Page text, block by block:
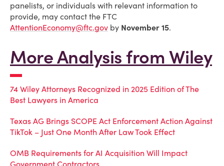
panelists, or individuals with relevant information to
provide, may contact the FTC
AttentionEconomy@ftc.gov by November 15.
More Analysis from Wiley
74 Wiley Attorneys Recognized in 2025 Edition of The
Best Lawyers in America
Texas AG Brings SCOPE Act Enforcement Action Against
TikTok – Just One Month After Law Took Effect
OMB Requirements for AI Acquisition Will Impact
Government Contractors